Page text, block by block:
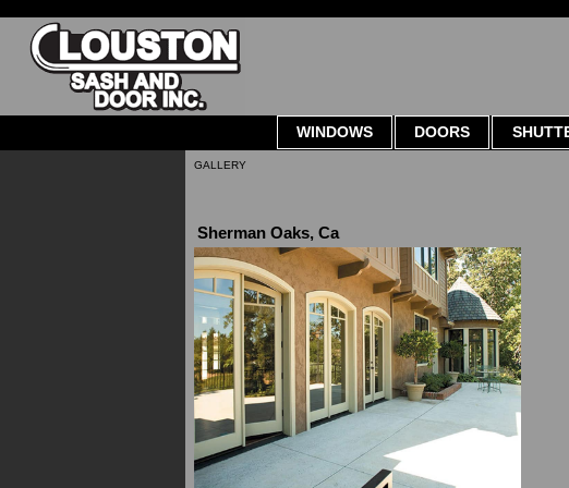
WINDOWS DOORS
GALLERY
Sherman Oaks, Ca